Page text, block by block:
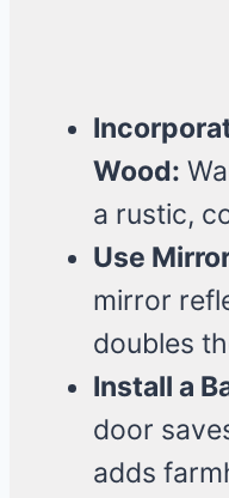
Wood:
a rustic,
Use
mirror
doubles
Install a
door
adds